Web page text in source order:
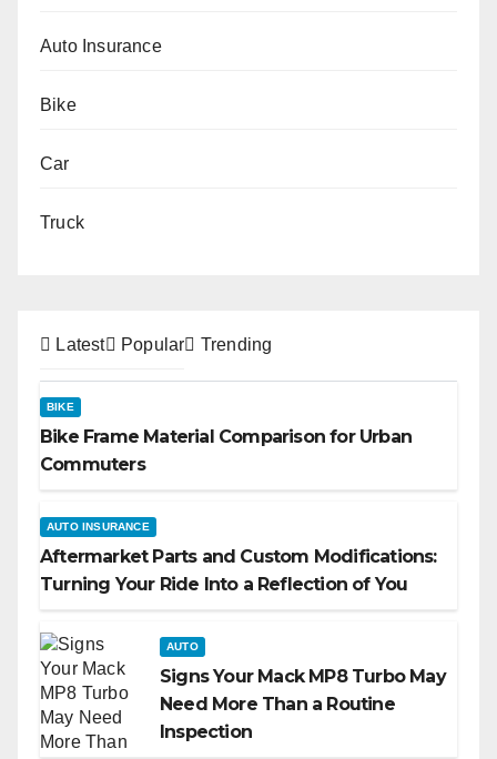
Auto Insurance
Bike
Car
Truck
Latest Popular Trending
BIKE
Bike Frame Material Comparison for Urban
Commuters
AUTO INSURANCE
Aftermarket Parts and Custom Modifications:
Turning Your Ride Into a Reflection of You
AUTO
Signs Your Mack MP8 Turbo May
Need More Than a Routine
Inspection